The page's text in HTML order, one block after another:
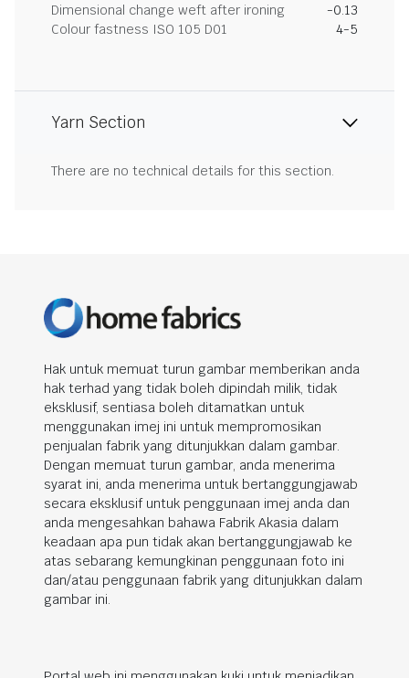
Dimensional change weft after ironing
-0.13
Colour fastness ISO 105 D01
4-5
Yarn Section
There are no technical details for this section.
Hak untuk memuat turun gambar memberikan anda
hak terhad yang tidak boleh dipindah milik, tidak
eksklusif, sentiasa boleh ditamatkan untuk
menggunakan imej ini untuk mempromosikan
penjualan fabrik yang ditunjukkan dalam gambar.
Dengan memuat turun gambar, anda menerima
syarat ini, anda menerima untuk bertanggungjawab
secara eksklusif untuk penggunaan imej anda dan
anda mengesahkan bahawa Fabrik Akasia dalam
keadaan apa pun tidak akan bertanggungjawab ke
atas sebarang kemungkinan penggunaan foto ini
dan/atau penggunaan fabrik yang ditunjukkan dalam
gambar ini.